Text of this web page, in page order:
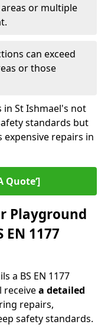
or multiple
can exceed
or those
St Ishmael's not
standards but
expensive repairs in
Quote‘]
Playground
1177
a BS EN 1177
receivea detailed
repairs,
safety standards.